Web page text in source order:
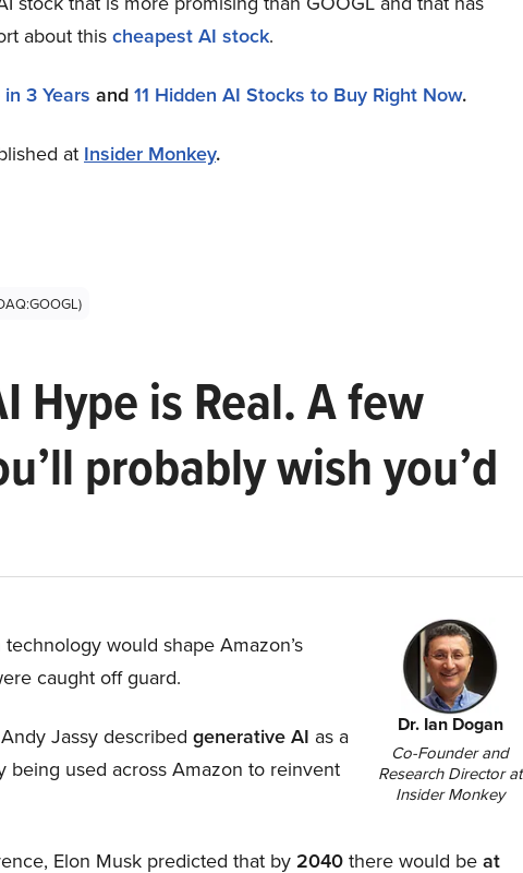
about this cheapest AI stock.
3 Years and 11 Hidden AI Stocks to Buy Right Now.
at Insider Monkey.
Hype is Real. A few
probably wish you’d
Dr. Ian Dogan
Co-Founder and
Research Director at
Insider Monkey
would shape Amazon’s
caught off guard.
Jassy described generative AI as a
being used across Amazon to reinvent
Elon Musk predicted that by 2040 there would be at